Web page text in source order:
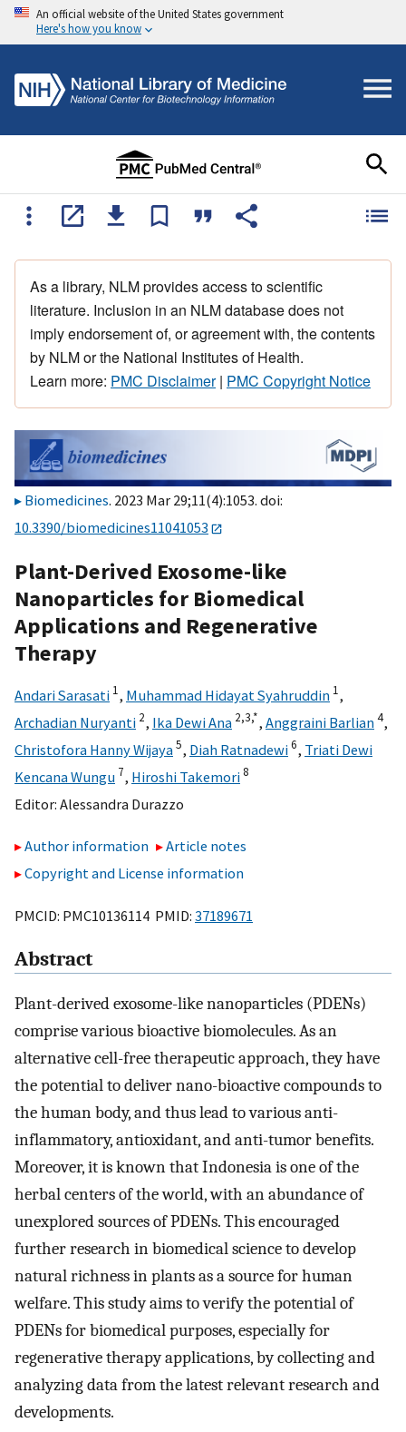
An official website of the United States government
Here's how you know
As a library, NLM provides access to scientific
literature. Inclusion in an NLM database does not
imply endorsement of, or agreement with, the contents
by NLM or the National Institutes of Health.
Learn more: PMC Disclaimer| PMC Copyright Notice
Biomedicines. 2023 Mar 29;11(4):1053. doi:
10.3390/biomedicines11041053
Plant-Derived Exosome-like
Nanoparticles for Biomedical
Applications and Regenerative
Therapy
Andari Sarasati 1, Muhammad Hidayat Syahruddin 1,
Archadian Nuryanti 2, Ika Dewi Ana 2,3,*, Anggraini Barlian4,
Christofora Hanny Wijaya5, Diah Ratnadewi6, Triati Dewi
Kencana Wungu 7, Hiroshi Takemori8
Editor: Alessandra Durazzo
Author information
Article notes
Copyright and License information
PMCID: PMC10136114 PMID: 37189671
Abstract
Plant-derived exosome-like nanoparticles (PDENs)
comprise various bioactive biomolecules. As an
alternative cell-free therapeutic approach, they have
the potential to deliver nano-bioactive compounds to
the human body, and thus lead to various anti-
inflammatory, antioxidant, and anti-tumor benefits.
Moreover, it is known that Indonesia is one of the
herbal centers of the world, with an abundance of
unexplored sources of PDENs. This encouraged
further research in biomedical science to develop
natural richness in plants as a source for human
welfare. This study aims to verify the potential of
PDENs for biomedical purposes, especially for
regenerative therapy applications, by collecting and
analyzing data from the latest relevant research and
developments.